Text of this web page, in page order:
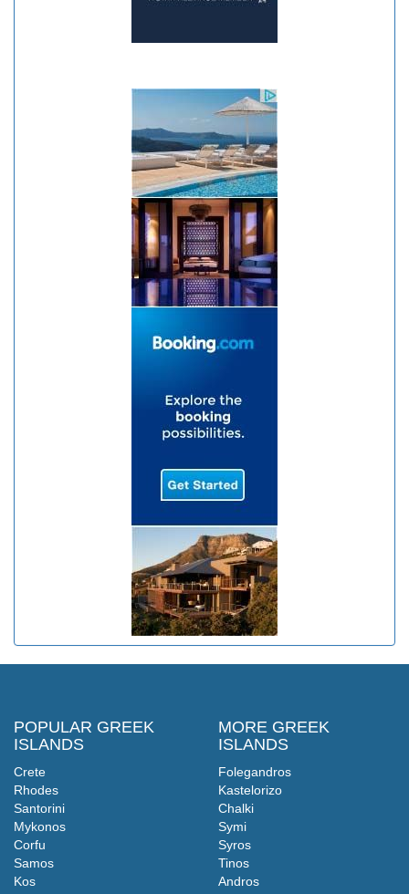
POPULAR GREEK
ISLANDS
Crete
Rhodes
Santorini
Mykonos
Corfu
Samos
Kos
MORE GREEK
ISLANDS
Folegandros
Kastelorizo
Chalki
Symi
Syros
Tinos
Andros